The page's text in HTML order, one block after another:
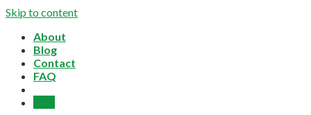
Skip to content
About
Blog
Contact
FAQ